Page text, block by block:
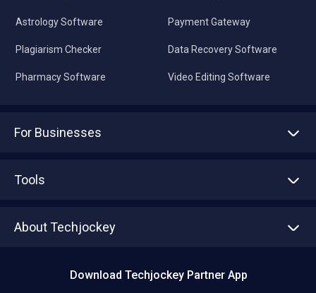
Astrology Software
Plagiarism Checker
Pharmacy Software
Payment Gateway
Data Recovery Software
Video Editing Software
For Businesses
Tools
About Techjockey
Download Techjockey Partner App